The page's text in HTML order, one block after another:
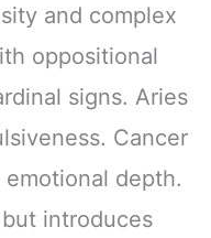
and complex
oppositional
signs. Aries
Cancer
depth.
introduces